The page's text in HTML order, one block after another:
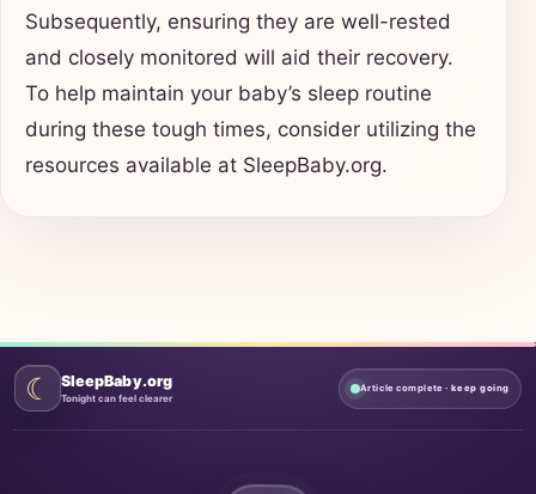
Subsequently, ensuring they are well-rested
and closely monitored will aid their recovery.
To help maintain your baby’s sleep routine
during these tough times, consider utilizing the
resources available at SleepBaby.org.
☾ SleepBaby.org
Tonight can feel clearer
Article complete· keep going